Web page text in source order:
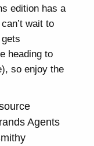
edition has a
wait to
heading to
so enjoy the
Agents